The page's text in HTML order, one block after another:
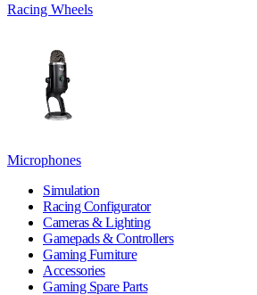
Racing Wheels
Microphones
Simulation
Racing Configurator
Cameras & Lighting
Gamepads & Controllers
Gaming Furniture
Accessories
Gaming Spare Parts